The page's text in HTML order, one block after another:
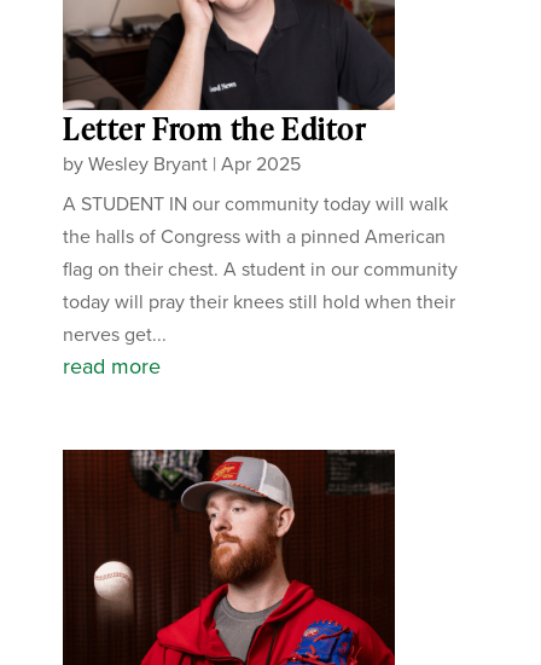
Letter From the Editor
byWesley Bryant |Apr 2025
A STUDENT IN our community today will walk
the halls of Congress with a pinned American
flag on their chest. A student in our community
today will pray their knees still hold when their
nerves get...
read more